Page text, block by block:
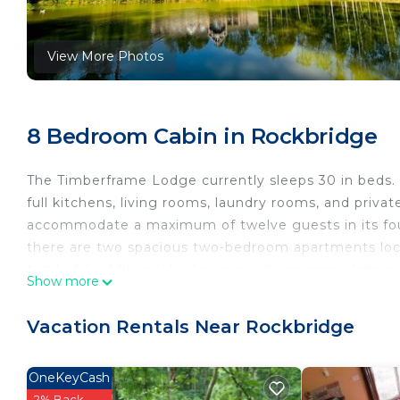
View More Photos
8 Bedroom Cabin in Rockbridge
The Timberframe Lodge currently sleeps 30 in
full kitchens, living rooms, laundry rooms, and
accommodate a maximum of twelve guests in its
there are two spacious two-bedroom apartments
leads up to a loft area with a lounge and built-in
walk-in closet. One of the bedrooms offers access
Show more
Vacation Rentals Near Rockbridge
OneKeyCash